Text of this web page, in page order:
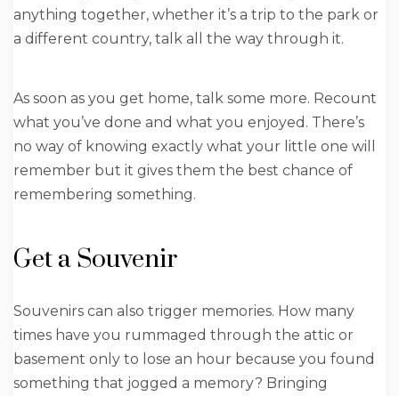
anything together, whether it’s a trip to the park or
a different country, talk all the way through it.
As soon as you get home, talk some more. Recount
what you’ve done and what you enjoyed. There’s
no way of knowing exactly what your little one will
remember but it gives them the best chance of
remembering something.
Get a Souvenir
Souvenirs can also trigger memories. How many
times have you rummaged through the attic or
basement only to lose an hour because you found
something that jogged a memory? Bringing